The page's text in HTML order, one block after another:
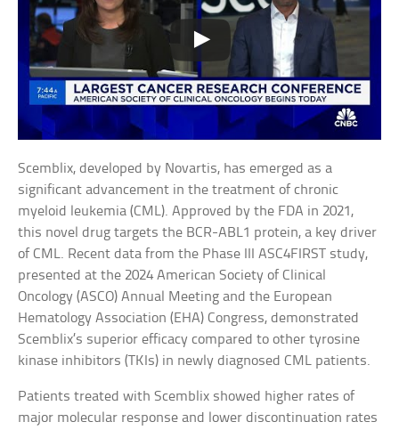
Scemblix, developed by Novartis, has emerged as a
significant advancement in the treatment of chronic
myeloid leukemia (CML). Approved by the FDA in 2021,
this novel drug targets the BCR-ABL1 protein, a key driver
of CML. Recent data from the Phase III ASC4FIRST study,
presented at the 2024 American Society of Clinical
Oncology (ASCO) Annual Meeting and the European
Hematology Association (EHA) Congress, demonstrated
Scemblix’s superior efficacy compared to other tyrosine
kinase inhibitors (TKIs) in newly diagnosed CML patients.
Patients treated with Scemblix showed higher rates of
major molecular response and lower discontinuation rates